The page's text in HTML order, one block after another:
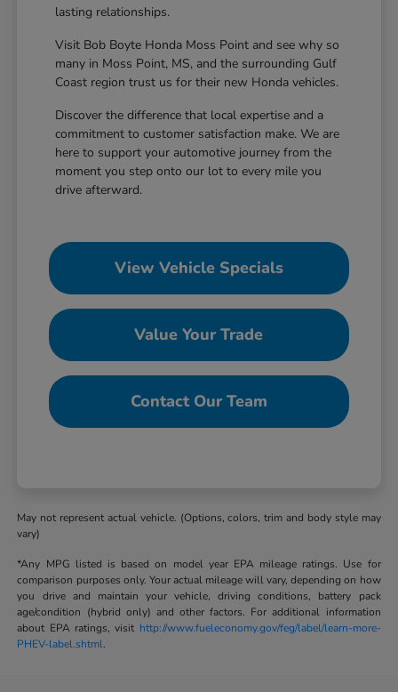
lasting relationships.
Visit Bob Boyte Honda Moss Point and see why so
many in Moss Point, MS, and the surrounding Gulf
Coast region trust us for their new Honda vehicles.
Discover the difference that local expertise and a
commitment to customer satisfaction make. We are
here to support your automotive journey from the
moment you step onto our lot to every mile you
drive afterward.
View Vehicle Specials
Value Your Trade
Contact Our Team
May not represent actual vehicle. (Options, colors, trim and body style may
vary)
*Any MPG listed is based on model year EPA mileage ratings. Use for
comparison purposes only. Your actual mileage will vary, depending on how
you drive and maintain your vehicle, driving conditions, battery pack
age/condition (hybrid only) and other factors. For additional information
about EPA ratings, visit http://www.fueleconomy.gov/feg/label/learn-more-
PHEV-label.shtml.